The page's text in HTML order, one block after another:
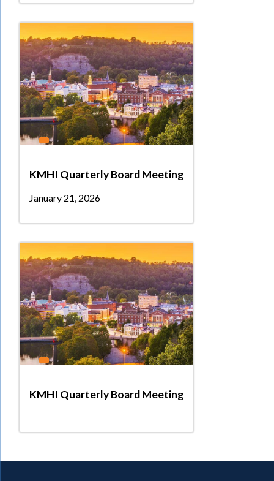
KMHI Quarterly Board Meeting
January 21, 2026
KMHI Quarterly Board Meeting